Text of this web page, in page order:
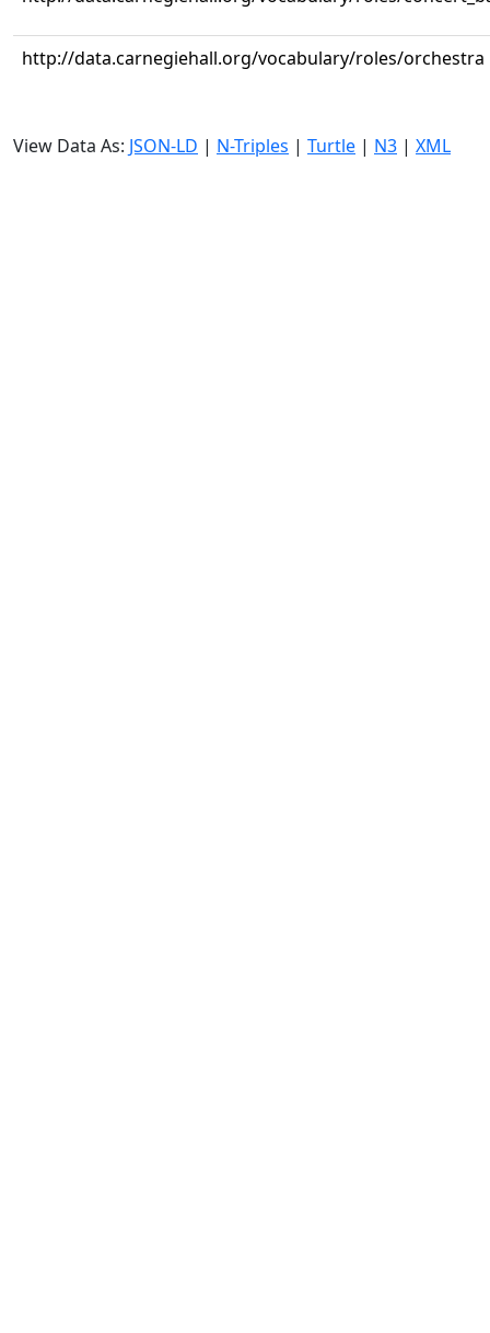
http://data.carnegiehall.org/vocabulary/roles/orchestra
View Data As: JSON-LD | N-Triples | Turtle | N3 | XML